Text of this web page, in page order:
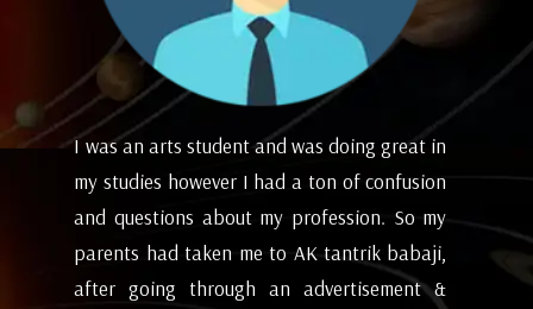
I appreciate the experience of counseling
with astrologers to get a hint of how the
future and coming months will be. I have
attempted the AK tantrik babaji few time
for astrology consulting and his